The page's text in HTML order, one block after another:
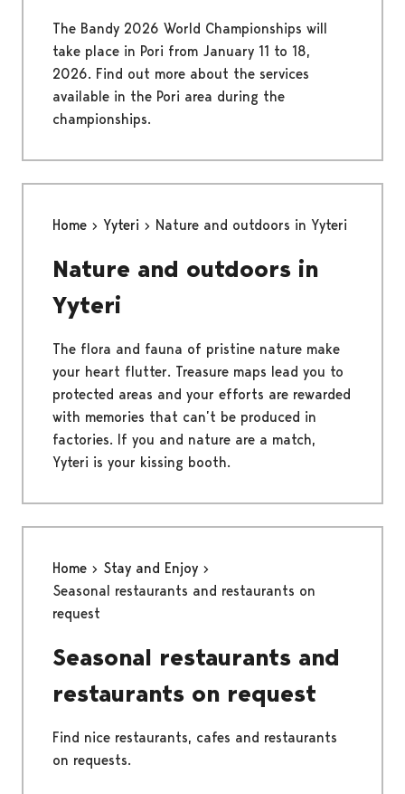
The Bandy 2026 World Championships will
take place in Pori from January 11 to 18,
2026. Find out more about the services
available in the Pori area during the
championships.
Home Yyteri Nature and outdoors in Yyteri
Nature and outdoors in
Yyteri
The flora and fauna of pristine nature make
your heart flutter. Treasure maps lead you to
protected areas and your efforts are rewarded
with memories that can’t be produced in
factories. If you and nature are a match,
Yyteri is your kissing booth.
Home
Stay and Enjoy
Seasonal restaurants and restaurants on
request
Seasonal restaurants and
restaurants on request
Find nice restaurants, cafes and restaurants
on requests.